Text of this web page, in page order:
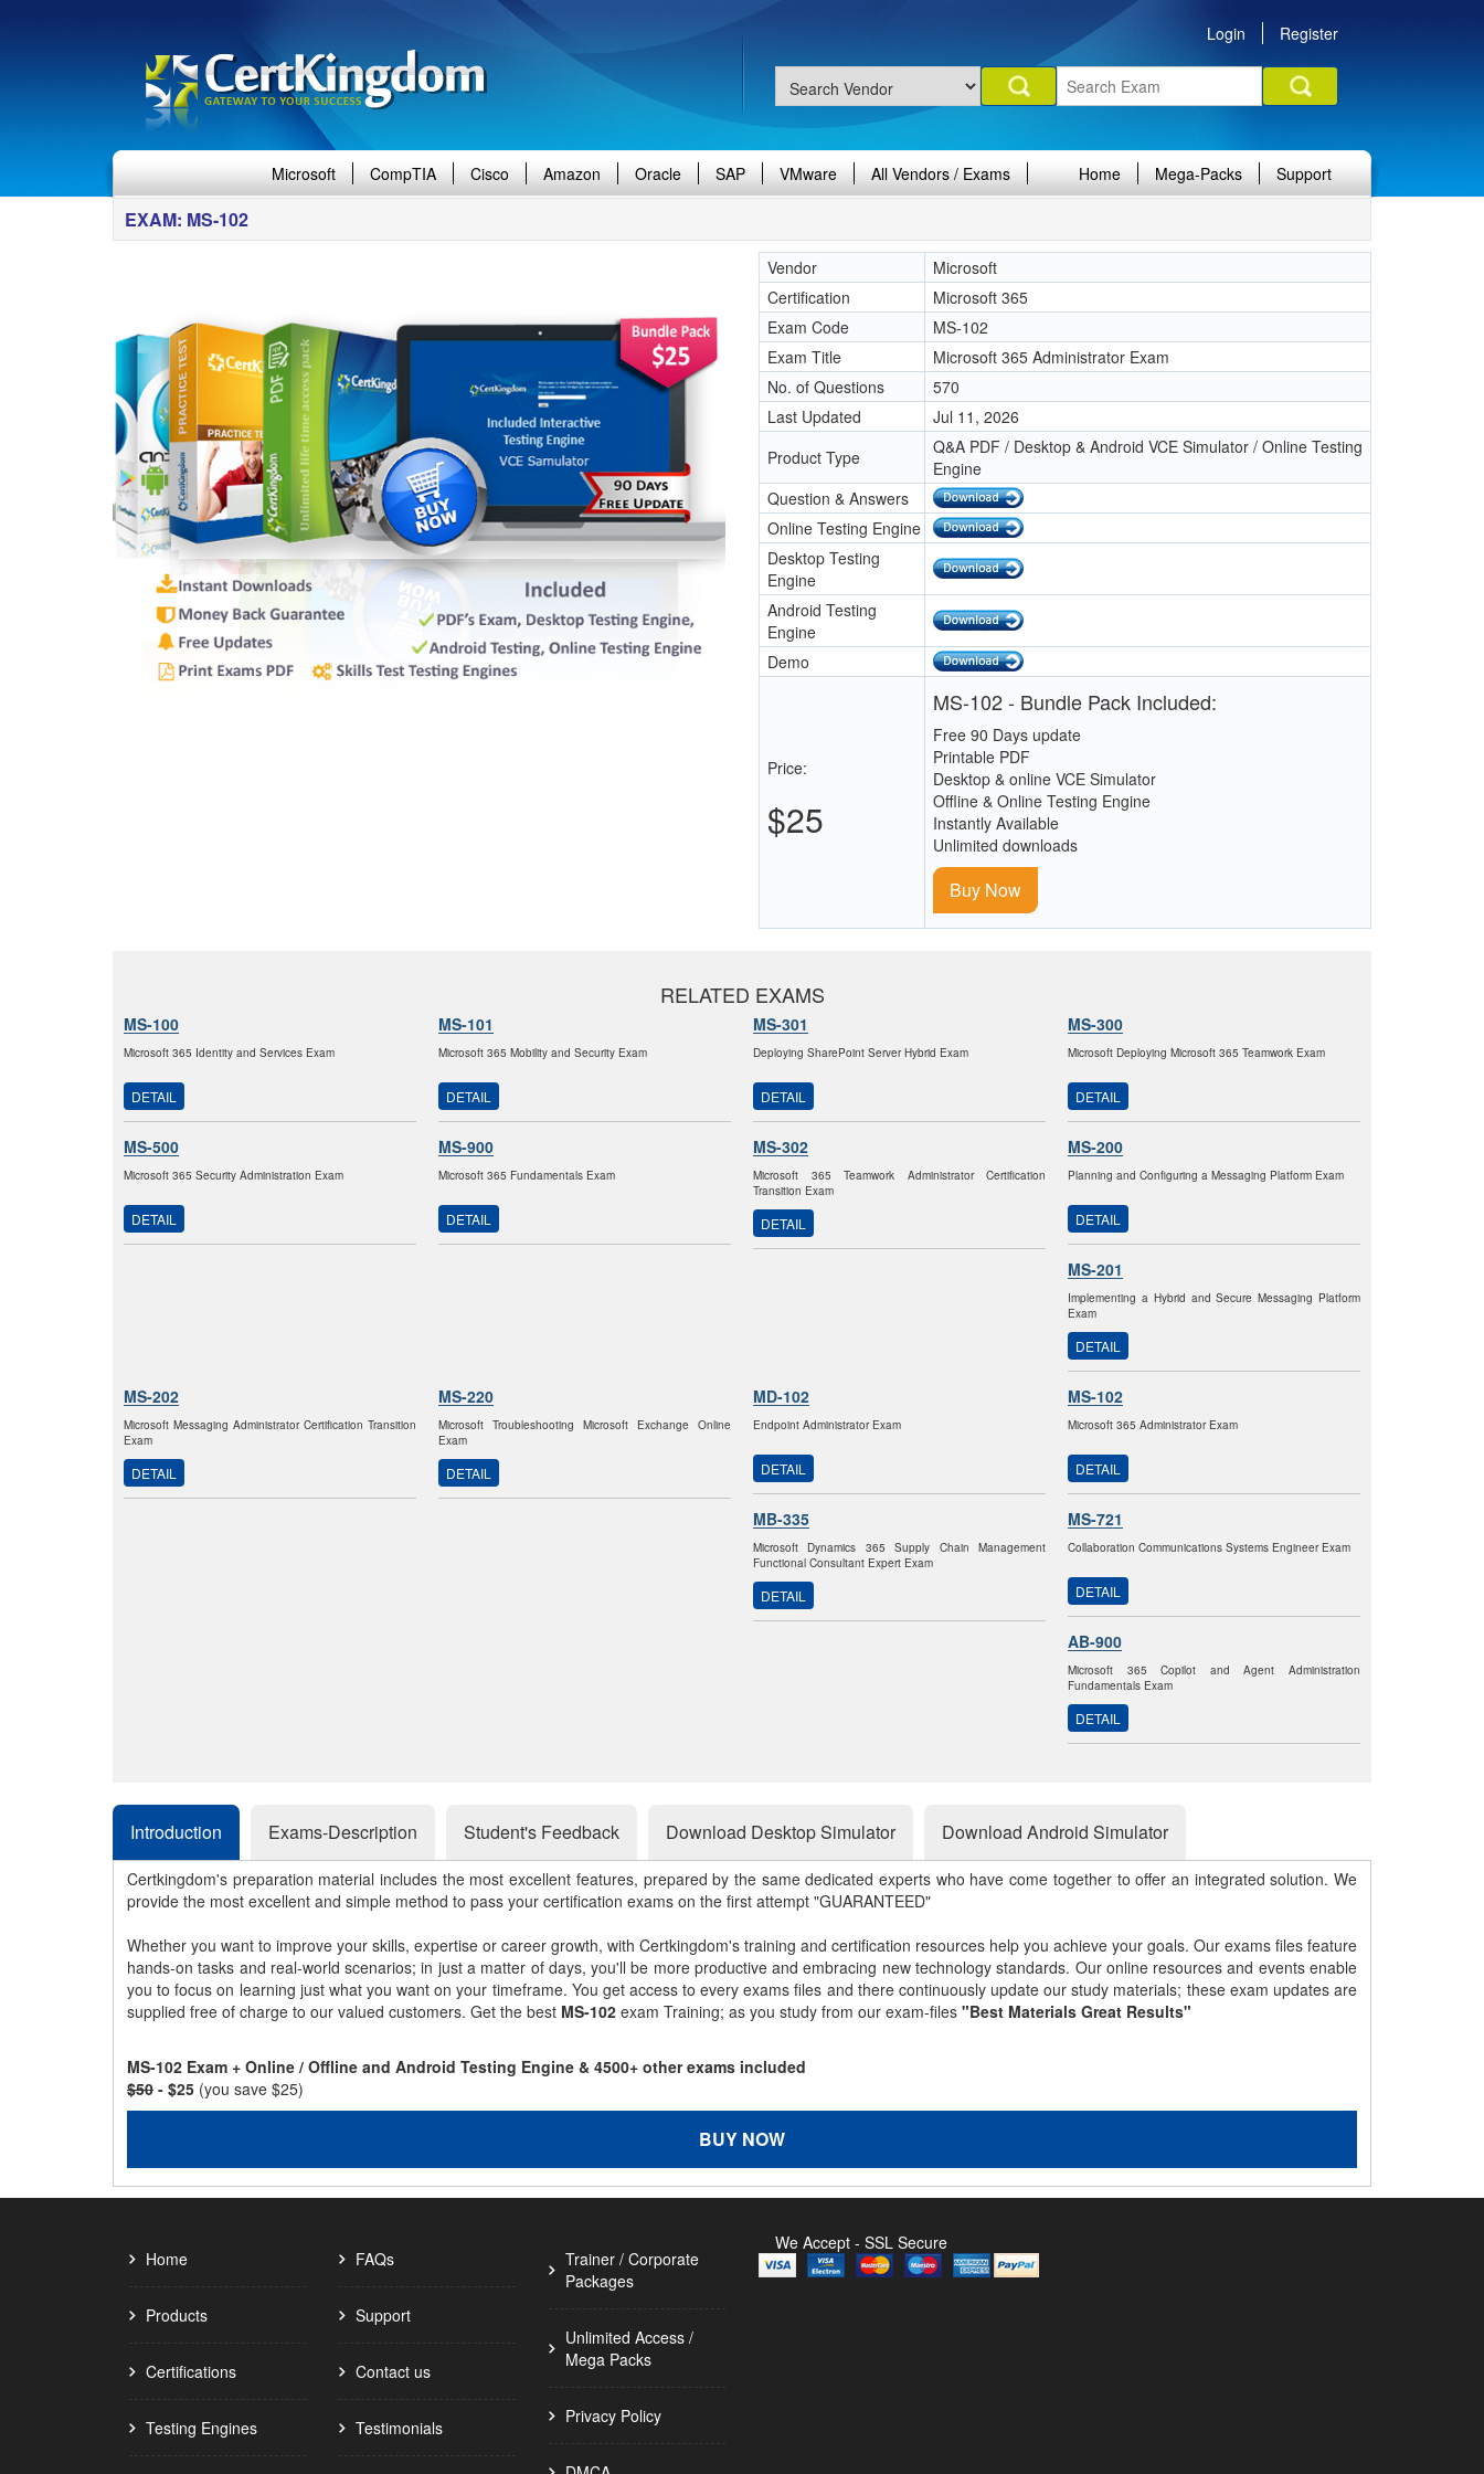
Login Register
Microsoft CompTIA Cisco Amazon Oracle SAP VMware All Vendors / Exams Home Mega-Packs Support
EXAM: MS-102
Vendor
Microsoft
Certification
Microsoft 365
Exam Code
MS-102
Exam Title
Microsoft 365 Administrator Exam
No. of Questions
570
Last Updated
Jul 11, 2026
Product Type
Q&A PDF / Desktop & Android VCE Simulator / Online Testing
Engine
Question & Answers
Online Testing Engine
Desktop Testing
Engine
Android Testing
Engine
Demo
Price:
$25
MS-102 - Bundle Pack Included:
Free 90 Days update
Printable PDF
Desktop & online VCE Simulator
Offline & Online Testing Engine
Instantly Available
Unlimited downloads
Buy Now
RELATED EXAMS
MS-100
Microsoft 365 Identity and Services Exam
DETAIL
MS-101
Microsoft 365 Mobility and Security Exam
DETAIL
MS-301
Deploying SharePoint Server Hybrid Exam
DETAIL
MS-300
Microsoft Deploying Microsoft 365 Teamwork Exam
DETAIL
MS-500
Microsoft 365 Security Administration Exam
DETAIL
MS-900
Microsoft 365 Fundamentals Exam
DETAIL
MS-302
Microsoft 365 Teamwork Administrator Certification
Transition Exam
DETAIL
MS-200
Planning and Configuring a Messaging Platform Exam
DETAIL
MS-201
Implementing a Hybrid and Secure Messaging Platform
Exam
DETAIL
MS-202
Microsoft Messaging Administrator Certification Transition
Exam
DETAIL
MS-220
Microsoft Troubleshooting Microsoft Exchange Online
Exam
DETAIL
MD-102
Endpoint Administrator Exam
DETAIL
MS-102
Microsoft 365 Administrator Exam
DETAIL
MB-335
Microsoft Dynamics 365 Supply Chain Management
Functional Consultant Expert Exam
DETAIL
MS-721
Collaboration Communications Systems Engineer Exam
DETAIL
AB-900
Microsoft 365 Copilot and Agent Administration
Fundamentals Exam
DETAIL
Introduction Exams-Description Student's Feedback Download Desktop Simulator Download Android Simulator
Certkingdom's preparation material includes the most excellent features, prepared by the same dedicated experts who have come together to offer an integrated solution. We
provide the most excellent and simple method to pass your certification exams on the first attempt "GUARANTEED"
Whether you want to improve your skills, expertise or career growth, with Certkingdom's training and certification resources help you achieve your goals. Our exams files feature
hands-on tasks and real-world scenarios; in just a matter of days, you'll be more productive and embracing new technology standards. Our online resources and events enable
you to focus on learning just what you want on your timeframe. You get access to every exams files and there continuously update our study materials; these exam updates are
supplied free of charge to our valued customers. Get the best MS-102 exam Training; as you study from our exam-files "Best Materials Great Results"
MS-102 Exam + Online / Offline and Android Testing Engine & 4500+ other exams included
$50 - $25 (you save $25)
BUY NOW
Home
Products
Certifications
Testing Engines
FAQs
Support
Contact us
Testimonials
Trainer / Corporate
Packages
Unlimited Access /
Mega Packs
Privacy Policy
We Accept - SSL Secure